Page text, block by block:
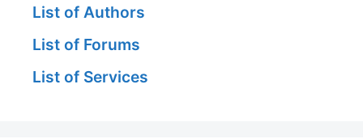
List of Authors
List of Forums
List of Services